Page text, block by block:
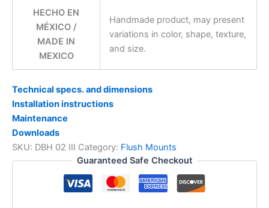
HECHO EN
MÉXICO /
MADE IN
MEXICO
Handmade product, may present
variations in color, shape, texture,
and size.
Technical specs. and dimensions
Installation instructions
Maintenance
Downloads
SKU: DBH 02 III Category: Flush Mounts
Guaranteed Safe Checkout